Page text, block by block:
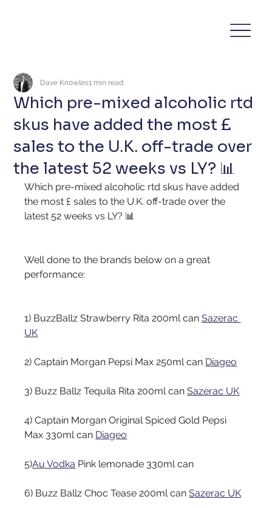
Which pre-mixed alcoholic rtd
skus have added the most £
sales to the U.K. off-trade over
the latest 52 weeks vs LY? 📊
Dave Knowles1 min read
Which pre-mixed alcoholic rtd skus have added
the most £ sales to the U.K. off-trade over the
latest 52 weeks vs LY? 📊
Well done to the brands below on a great
performance:
1) BuzzBallz Strawberry Rita 200ml can Sazerac
UK
2) Captain Morgan Pepsi Max 250ml can Diageo
3) Buzz Ballz Tequila Rita 200ml can Sazerac UK
4) Captain Morgan Original Spiced Gold Pepsi
Max 330ml can Diageo
5)Au Vodka Pink lemonade 330ml can
6) Buzz Ballz Choc Tease 200ml can Sazerac UK